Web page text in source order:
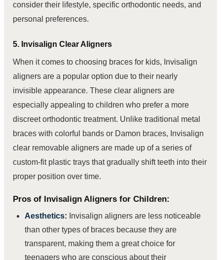
consider their lifestyle, specific orthodontic needs, and
personal preferences.
5. Invisalign Clear Aligners
When it comes to choosing braces for kids, Invisalign
aligners are a popular option due to their nearly
invisible appearance. These clear aligners are
especially appealing to children who prefer a more
discreet orthodontic treatment. Unlike traditional metal
braces with colorful bands or Damon braces, Invisalign
clear removable aligners are made up of a series of
custom-fit plastic trays that gradually shift teeth into their
proper position over time.
Pros of Invisalign Aligners for Children:
Aesthetics: Invisalign aligners are less noticeable
than other types of braces because they are
transparent, making them a great choice for
teenagers who are conscious about their